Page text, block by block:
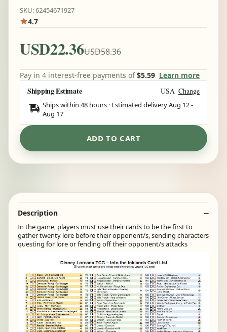
SKU: 62454671927
4.7
USD22.36USD58.36
Pay in 4 interest-free payments of$5.59 Learn more
Shipping Estimate USA Change
Ships within 48 hours · Estimated deliveryAug 12-
Aug 17
ADD TO CART
Description
In the game, players must use their cards to be the first to
gather twenty lore before their opponent/s, sending characters
questing for lore or fending off their opponent/s attacks